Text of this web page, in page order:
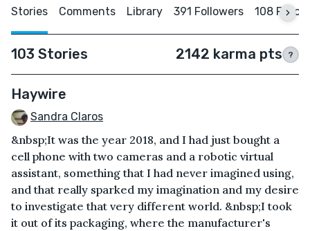
Stories Comments Library 391 Followers 108
103 Stories 2142 karma pts ?
Haywire
Sandra Claros
&nbsp;It was the year 2018, and I had just bought a
cell phone with two cameras and a robotic virtual
assistant, something that I had never imagined using,
and that really sparked my imagination and my desire
to investigate that very different world. &nbsp;I took
it out of its packaging, where the manufacturer's